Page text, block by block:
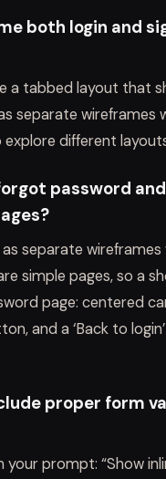
both login and
a tabbed layout that
separate wireframes
different
password
separate
simple pages, so a
page: centered
and a ‘Back to
proper form
your prompt: “Show